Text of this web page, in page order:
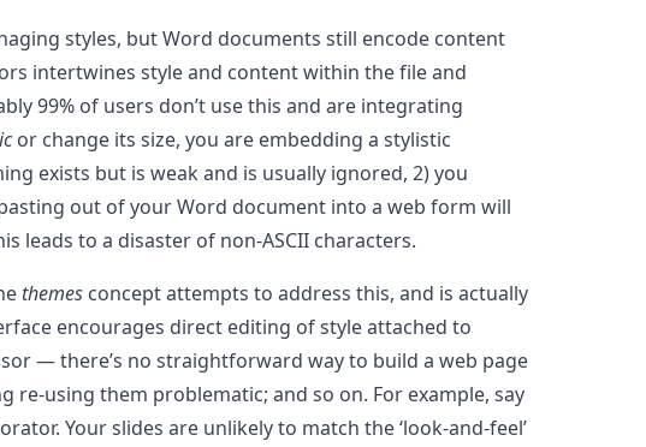
styles, but Word documents still encode content
intertwines style and content within the file and
99% of users don’t use this and are integrating
or change its size, you are embedding a stylistic
exists but is weak and is usually ignored, 2) you
out of your Word document into a web form will
to a disaster of non-ASCII characters.
themes concept attempts to address this, and is actually
encourages direct editing of style attached to
— there’s no straightforward way to build a web page
using them problematic; and so on. For example, say
Your slides are unlikely to match the ‘look-and-feel’